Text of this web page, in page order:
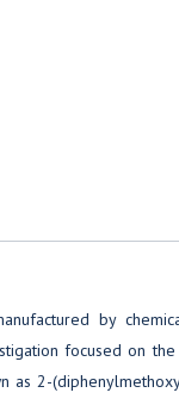
by
focused on the
as 2-